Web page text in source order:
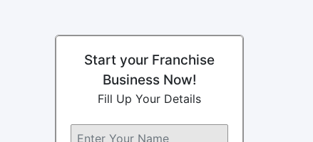
Start your Franchise
Business Now!
Fill Up Your Details